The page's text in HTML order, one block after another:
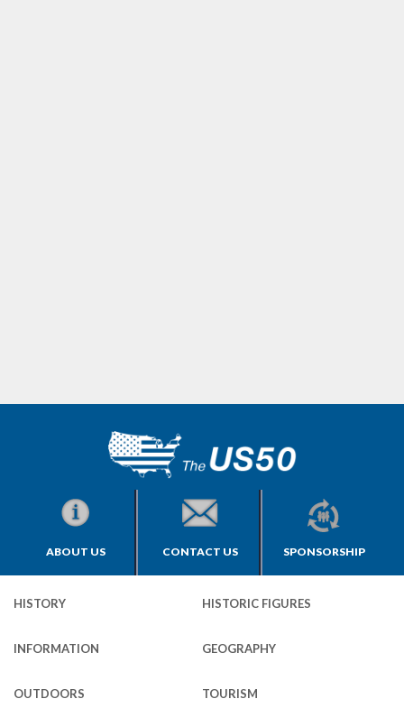
ABOUT US CONTACT US SPONSORSHIP
HISTORY HISTORIC FIGURES
INFORMATION GEOGRAPHY
OUTDOORS TOURISM